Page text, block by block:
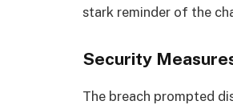
stark reminder of the
Security
The breach prompted